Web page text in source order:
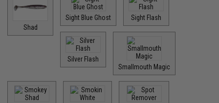
Shad
Sight Blue Ghost Sight Flash
Silver Flash
Smallmouth Magic